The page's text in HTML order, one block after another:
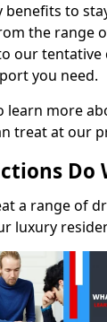
benefits to
the range
our tentative
you need.
learn more
treat at our
Do
a range of
luxury